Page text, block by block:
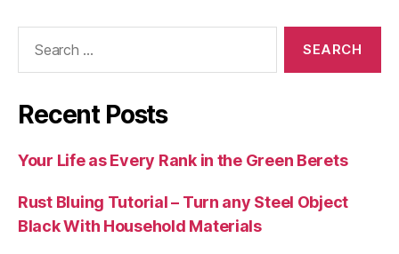
Recent Posts
Your Life as Every Rank in the Green Berets
Rust Bluing Tutorial – Turn any Steel Object
Black With Household Materials